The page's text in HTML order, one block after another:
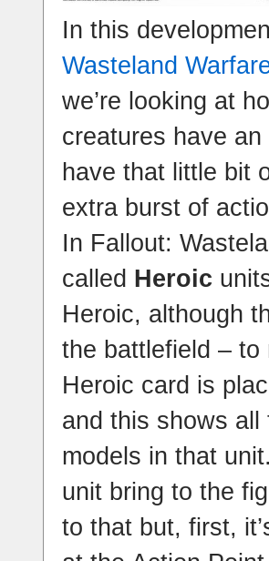
In this
Wasteland
we’re looking at
creatures have
have that little bit
extra burst of
In Fallout:
called Heroic
Heroic, although
the battlefield – to
Heroic card is
and this shows
models in that
unit bring to the
to that but, first,